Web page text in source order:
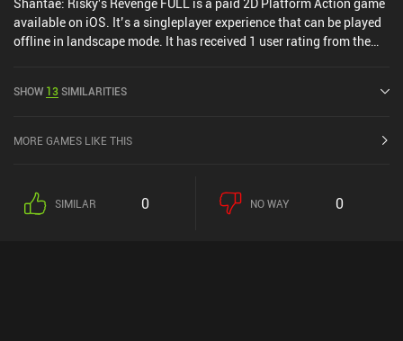
available on iOS. It’s a singleplayer experience that can be played
offline in landscape mode. It has received 1 user rating from the
5.0 on iOS App Store.
SHOW 13SIMILARITIES
MORE GAMES LIKE THIS
SIMILAR 0 NO WAY 0